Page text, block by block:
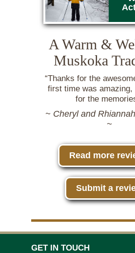
A Warm &
Muskoka
“Thanks for the
first time was amazing,
for the
~ Cheryl and
~
Read more
Submit a
GET IN TOUCH